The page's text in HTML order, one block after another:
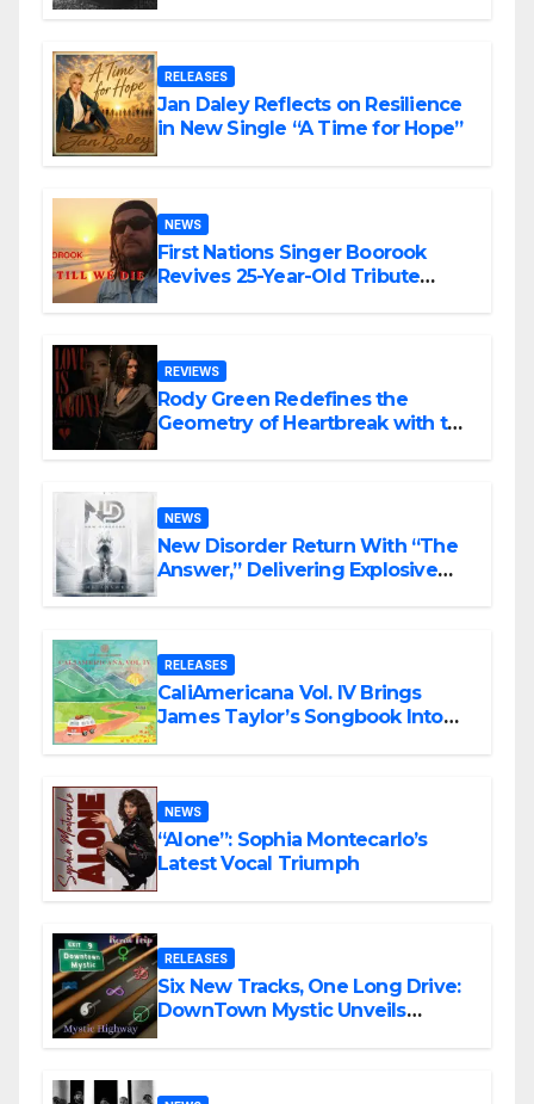
RELEASES
Jan Daley Reflects on Resilience
in New Single “A Time for Hope”
NEWS
First Nations Singer Boorook
Revives 25-Year-Old Tribute
REVIEWS
Rody Green Redefines the
Geometry of Heartbreak with the
NEWS
New Disorder Return With “The
Answer,” Delivering Explosive
RELEASES
CaliAmericana Vol. IV Brings
James Taylor’s Songbook Into
NEWS
“Alone”: Sophia Montecarlo’s
Latest Vocal Triumph
RELEASES
Six New Tracks, One Long Drive:
DownTown Mystic Unveils